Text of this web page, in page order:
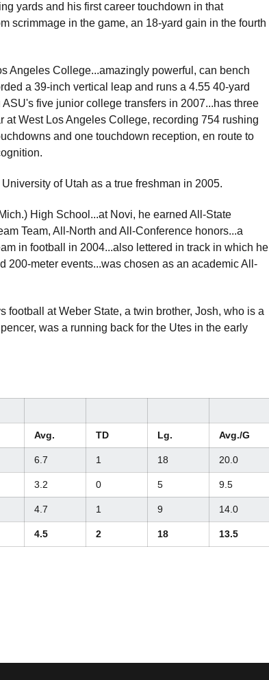
yards and his first career touchdown in that
scrimmage in the game, an 18-yard gain in the fourth
Angeles College...amazingly powerful, can bench
a 39-inch vertical leap and runs a 4.55 40-yard
five junior college transfers in 2007...has three
at West Los Angeles College, recording 754 rushing
and one touchdown reception, en route to
of Utah as a true freshman in 2005.
High School...at Novi, he earned All-State
Team, All-North and All-Conference honors...a
in football in 2004...also lettered in track in which he
200-meter events...was chosen as an academic All-
football at Weber State, a twin brother, Josh, who is a
was a running back for the Utes in the early
Avg. TD Lg. Avg./G
6.7 1 18 20.0
3.2 0 5 9.5
4.7 1 9 14.0
4.5 2 18 13.5